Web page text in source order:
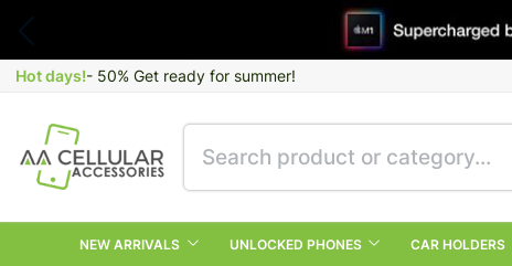
Hot days!- 50% Get ready for summer!
NEW ARRIVALS UNLOCKED PHONES CAR HOLDERS